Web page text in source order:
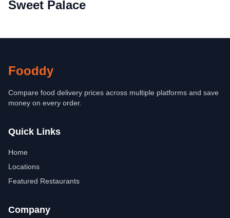
Sweet Palace
Fooddy
Compare food delivery prices across multiple platforms and save
money on every order.
Quick Links
Home
Locations
Featured Restaurants
Company